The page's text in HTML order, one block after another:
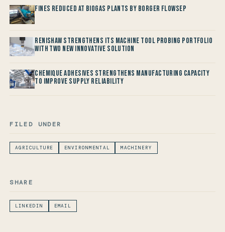
Fines reduced at Biogas Plants by Borger FlowSep
Renishaw Strengthens its Machine Tool Probing Portfolio
with two new Innovative Solution
Chemique Adhesives Strengthens Manufacturing Capacity
to improve Supply Reliability
FILED UNDER
AGRICULTURE ENVIRONMENTAL MACHINERY
SHARE
LINKEDIN EMAIL